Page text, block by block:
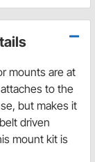
mounts are at
to the
but makes it
driven
mount kit is